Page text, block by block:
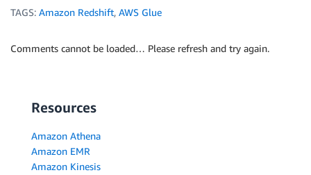
TAGS: Amazon Redshift, AWS Glue
Comments cannot be loaded… Please refresh and try again.
Resources
Amazon Athena
Amazon EMR
Amazon Kinesis